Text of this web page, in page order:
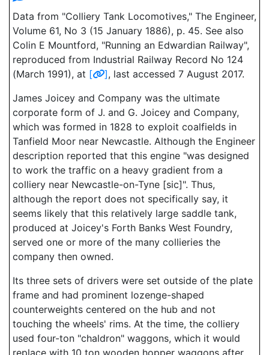
Data from "Colliery Tank Locomotives," The Engineer,
Volume 61, No 3 (15 January 1886), p. 45. See also
Colin E Mountford, "Running an Edwardian Railway",
reproduced from Industrial Railway Record No 124
(March 1991), at [ ], last accessed 7 August 2017.
James Joicey and Company was the ultimate
corporate form of J. and G. Joicey and Company,
which was formed in 1828 to exploit coalfields in
Tanfield Moor near Newcastle. Although the Engineer
description reported that this engine "was designed
to work the traffic on a heavy gradient from a
colliery near Newcastle-on-Tyne [sic]". Thus,
although the report does not specifically say, it
seems likely that this relatively large saddle tank,
produced at Joicey's Forth Banks West Foundry,
served one or more of the many collieries the
company then owned.
Its three sets of drivers were set outside of the plate
frame and had prominent lozenge-shaped
counterweights centered on the hub and not
touching the wheels' rims. At the time, the colliery
used four-ton "chaldron" waggons, which it would
replace with 10 ton wooden hopper waggons after